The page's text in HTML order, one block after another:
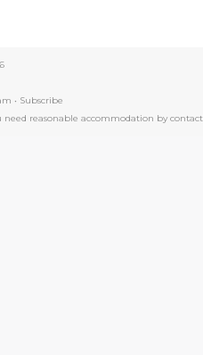
• Subscribe
reasonable accommodation by